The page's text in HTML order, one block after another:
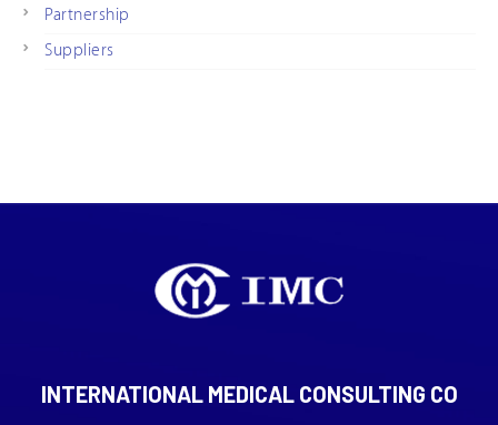
Partnership
Suppliers
INTERNATIONAL MEDICAL CONSULTING CO